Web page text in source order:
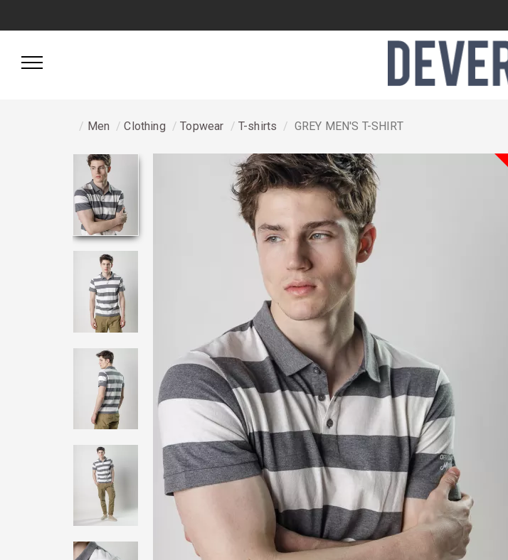
Men Clothing Topwear T-shirts GREY MEN'S T-SHIRT